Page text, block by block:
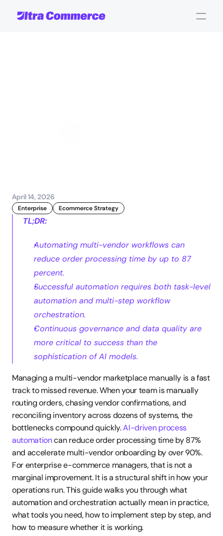
April 14, 2026
Enterprise Ecommerce Strategy
TL;DR:
Automating multi-vendor workflows can
reduce order processing time by up to 87
percent.
Successful automation requires both task-level
automation and multi-step workflow
orchestration.
Continuous governance and data quality are
more critical to success than the
sophistication of AI models.
Managing a multi-vendor marketplace manually is a fast
track to missed revenue. When your team is manually
routing orders, chasing vendor confirmations, and
reconciling inventory across dozens of systems, the
bottlenecks compound quickly. AI-driven process
automation can reduce order processing time by 87%
and accelerate multi-vendor onboarding by over 90%.
For enterprise e-commerce managers, that is not a
marginal improvement. It is a structural shift in how your
operations run. This guide walks you through what
automation and orchestration actually mean in practice,
what tools you need, how to implement step by step, and
how to measure whether it is working.